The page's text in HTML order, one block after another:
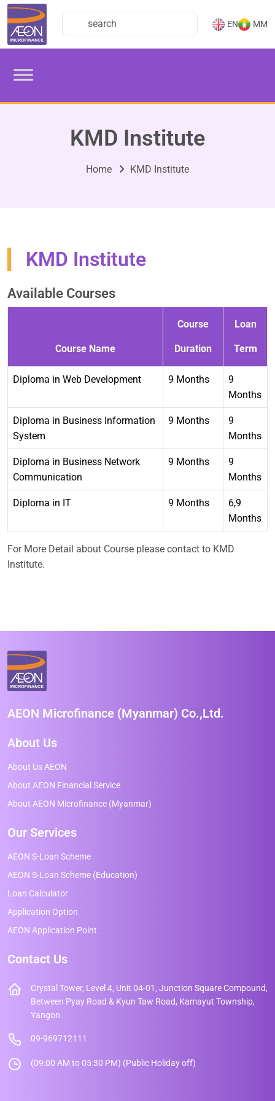
EN MM
KMD Institute
Home KMD Institute
KMD Institute
Available Courses
Course Name
Course
Duration
Loan
Term
Diploma in Web Development 9 Months
9
Months
Diploma in Business Information
System
9 Months
9
Months
Diploma in Business Network
Communication
9 Months
9
Months
Diploma in IT 9 Months
6,9
Months
For More Detail about Course please contact to KMD
Institute.
AEON Microfinance (Myanmar) Co.,Ltd.
About Us
About Us AEON
About AEON Financial Service
About AEON Microfinance (Myanmar)
Our Services
AEON S-Loan Scheme
AEON S-Loan Scheme (Education)
Loan Calculator
Application Option
AEON Application Point
Contact Us
Crystal Tower, Level 4, Unit 04-01, Junction Square Compound,
Between Pyay Road & Kyun Taw Road, Kamayut Township,
Yangon.
09-969712111
(09:00 AM to 05:30 PM) (Public Holiday off)